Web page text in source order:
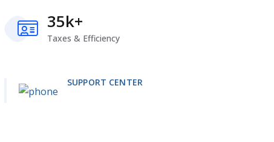
35k+
Taxes & Efficiency
SUPPORT CENTER